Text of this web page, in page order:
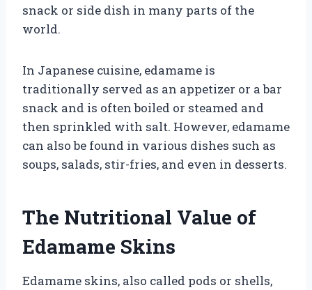
snack or side dish in many parts of the
world.
In Japanese cuisine, edamame is
traditionally served as an appetizer or a bar
snack and is often boiled or steamed and
then sprinkled with salt. However, edamame
can also be found in various dishes such as
soups, salads, stir-fries, and even in desserts.
The Nutritional Value of
Edamame Skins
Edamame skins, also called pods or shells,